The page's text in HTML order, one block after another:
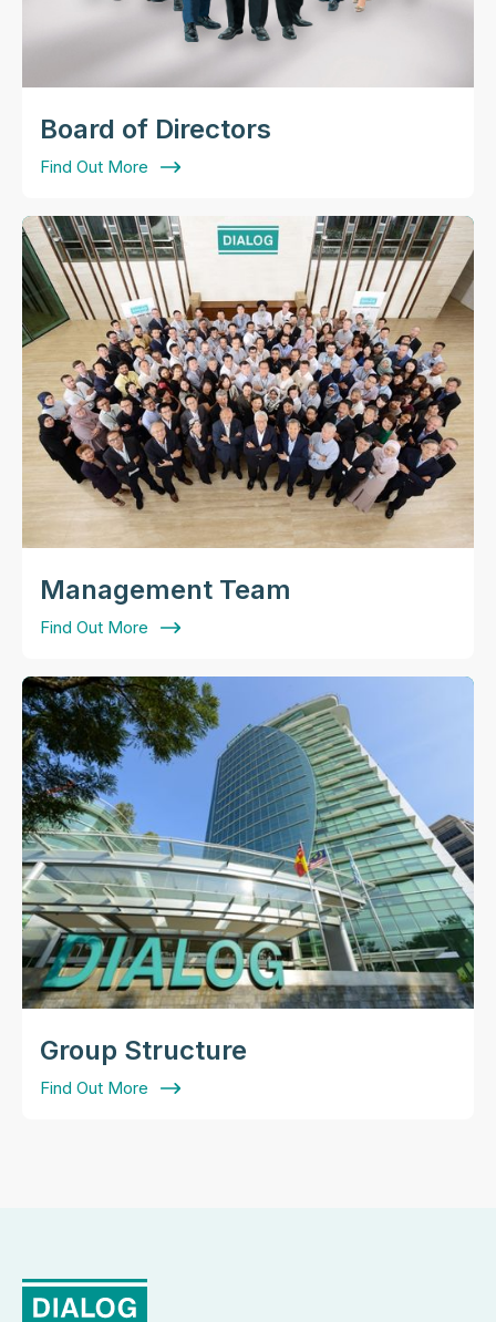
Board of Directors
Find Out More
Management Team
Find Out More
Group Structure
Find Out More